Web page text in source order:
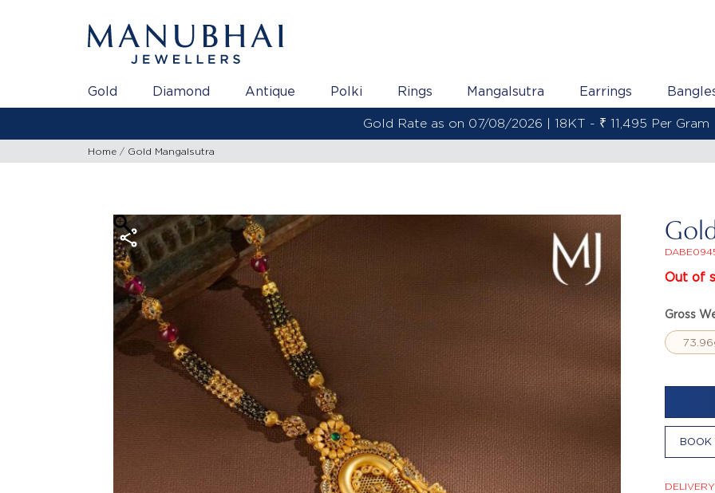
Gold Diamond Antique Polki Rings Mangalsutra Earrings
Gold Rate as on 07/08/2026 | 22KT - ₹ 13,558 Per Gram
Home Gold Mangalsutra
Out of
Gross
BOOK